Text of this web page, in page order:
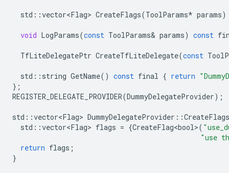
std ::vector<Flag> CreateFlags(ToolParams* params)
void LogParams(const ToolParams& params) const
TfLiteDelegatePtr CreateTfLiteDelegate(const
std :: string GetName() const final { return
};
REGISTER_DELEGATE_PROVIDER(DummyDelegateProvider);
std ::vector<Flag> DummyDelegateProvider ::CreateFlags
std ::vector<Flag> flags = {CreateFlag<bool>(
"use
return flags ;
}